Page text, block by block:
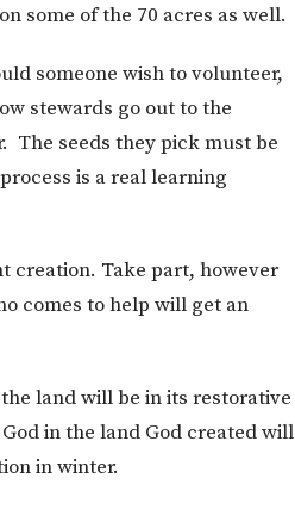
some of the 70 acres as well.
someone wish to volunteer,
stewards go out to the
The seeds they pick must be
is a real learning
creation. Take part, however
comes to help will get an
land will be in its restorative
in the land God created will
in winter.